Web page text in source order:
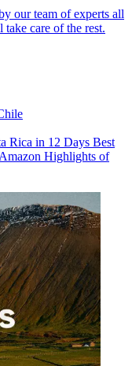
our team of experts all
care of the rest.
Rica in 12 Days Best
Highlights of